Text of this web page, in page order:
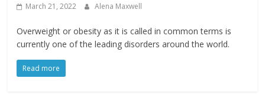
March 21, 2022 Alena Maxwell
Overweight or obesity as it is called in common terms is
currently one of the leading disorders around the world.
Read more